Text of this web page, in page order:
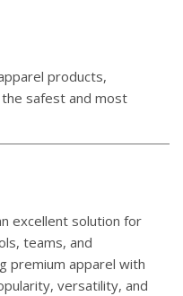
products,
safest and most
excellent solution for
teams, and
premium apparel with
versatility, and